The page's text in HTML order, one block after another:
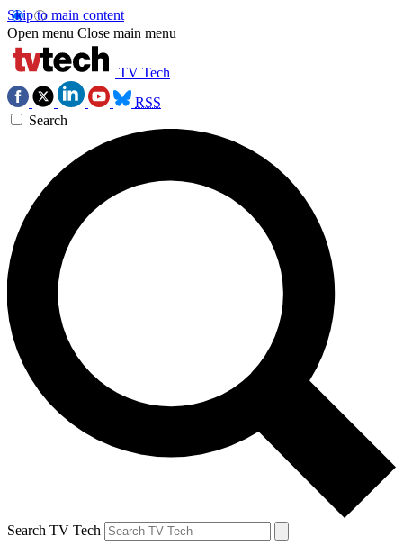
Skip to main content
Open menu Close main menu
TV Tech
RSS
Search
Search TV Tech